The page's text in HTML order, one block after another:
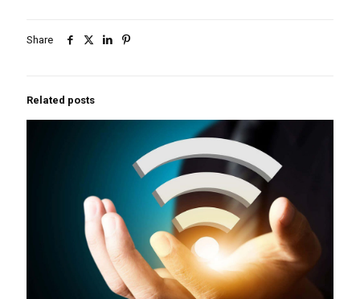
Share
Related posts